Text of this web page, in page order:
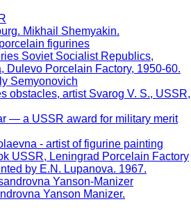
figurines
Semyonovich
— a USSR award for military merit
- artist of figurine painting
Yanson-Manizer